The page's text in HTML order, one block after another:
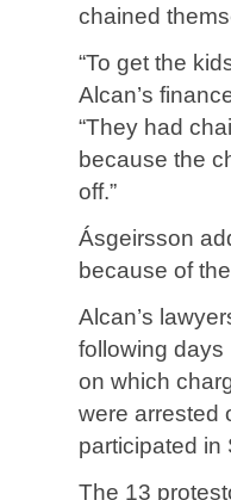
chained
“To get the
Alcan’s
“They had
because the
off.”
Ásgeirsson
because of
Alcan’s
following days
on which
were arrested
participated in
The 13